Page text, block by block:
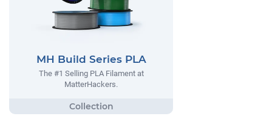
MH Build Series PLA
The #1 Selling PLA Filament at
MatterHackers.